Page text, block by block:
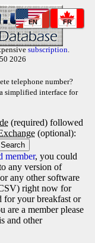
EN FR
subscription.
2026
telephone number?
simplified interface for
(required) followed
(optional):
member, you could
any version of
any other software
right now for
for your breakfast or
are a member please
and other